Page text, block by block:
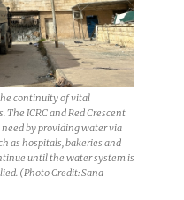
continuity of vital
ICRC and Red Crescent
by providing water via
as hospitals, bakeries and
until the water system is
(Photo Credit: Sana